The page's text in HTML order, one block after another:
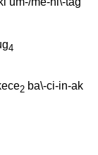
4
2 ba\-ci-in-ak